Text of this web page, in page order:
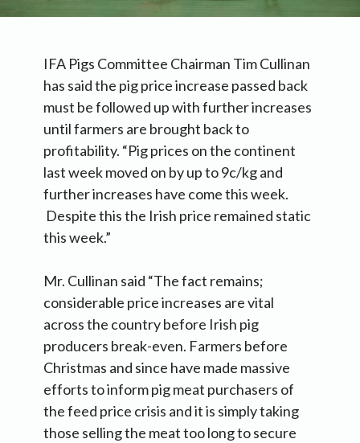
IFA Pigs Committee Chairman Tim Cullinan
has said the pig price increase passed back
must be followed up with further increases
until farmers are brought back to
profitability. “Pig prices on the continent
last week moved on by up to 9c/kg and
further increases have come this week.
Despite this the Irish price remained static
this week.”
Mr. Cullinan said “The fact remains;
considerable price increases are vital
across the country before Irish pig
producers break-even. Farmers before
Christmas and since have made massive
efforts to inform pig meat purchasers of
the feed price crisis and it is simply taking
those selling the meat too long to secure